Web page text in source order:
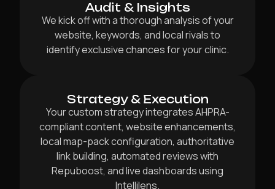
Audit & Insights
We kick off with a thorough analysis of your
website, keywords, and local rivals to
identify exclusive chances for your clinic.
Strategy & Execution
Your custom strategy integrates AHPRA-
compliant content, website enhancements,
local map-pack configuration, authoritative
link building, automated reviews with
Repuboost, and live dashboards using
Intellilens.